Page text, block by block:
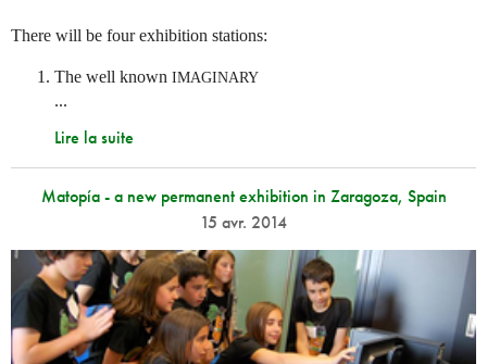
There will be four exhibition stations:
The well known IMAGINARY
...
Lire la suite
Matopía - a new permanent exhibition in Zaragoza, Spain
15 avr. 2014